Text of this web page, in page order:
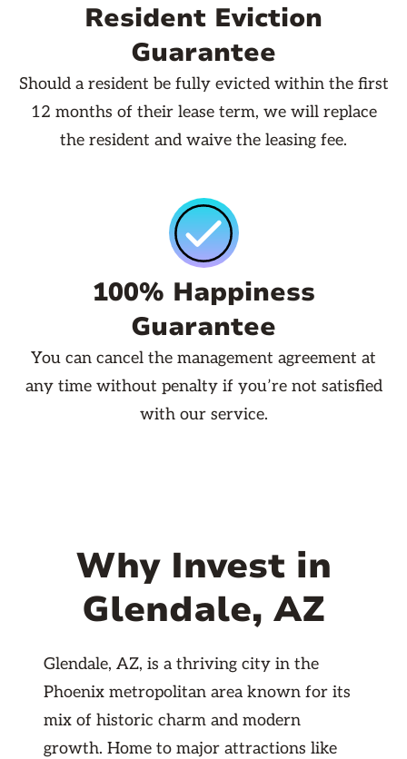
Resident Eviction
Guarantee
Should a resident be fully evicted within the first
12 months of their lease term, we will replace
the resident and waive the leasing fee.
100% Happiness
Guarantee
You can cancel the management agreement at
any time without penalty if you’re not satisfied
with our service.
Why Invest in
Glendale, AZ
Glendale, AZ, is a thriving city in the
Phoenix metropolitan area known for its
mix of historic charm and modern
growth. Home to major attractions like